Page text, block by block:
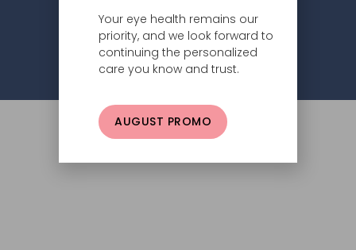
Subscribe
© 2026 Hollyburn Eye Clinic –Privacy Policy
Your eye health remains our
priority, and we look forward to
continuing the personalized
care you know and trust.
AUGUST PROMO